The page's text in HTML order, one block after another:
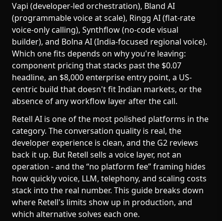
Vapi (developer-led orchestration), Bland AI
(programmable voice at scale), Ringg AI (flat-rate
voice-only calling), Synthflow (no-code visual
builder), and Bolna AI (India-focused regional voice).
Which one fits depends on why you're leaving:
component pricing that stacks past the $0.07
headline, an $8,000 enterprise entry point, a US-
centric build that doesn't fit Indian markets, or the
absence of any workflow layer after the call.
Retell AI is one of the most polished platforms in the
category. The conversation quality is real, the
developer experience is clean, and the G2 reviews
back it up. But Retell sells a voice layer, not an
operation - and the “no platform fee” framing hides
how quickly voice, LLM, telephony, and scaling costs
stack into the real number. This guide breaks down
where Retell's limits show up in production, and
which alternative solves each one.